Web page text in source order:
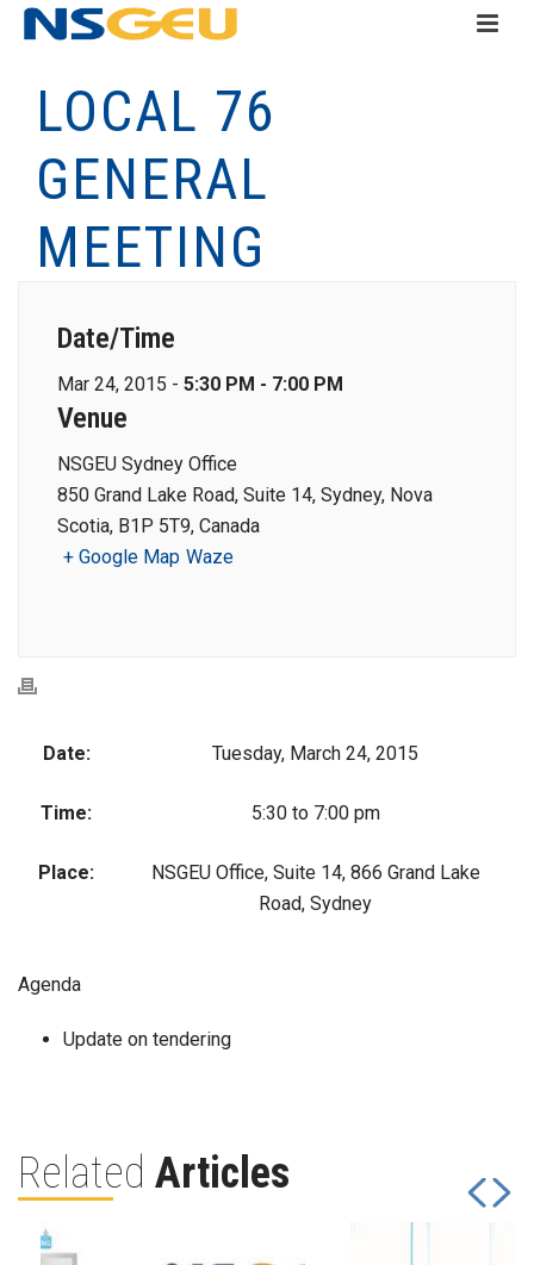
LOCAL 76
GENERAL
MEETING
Date/Time
Mar 24, 2015 - 5:30 PM - 7:00 PM
Venue
NSGEU Sydney Office
850 Grand Lake Road, Suite 14, Sydney, Nova
Scotia, B1P 5T9, Canada
+ Google Map Waze
Date: Tuesday, March 24, 2015
Time: 5:30 to 7:00 pm
Place:
NSGEU Office, Suite 14, 866 Grand Lake
Road, Sydney
Agenda
Update on tendering
Related Articles